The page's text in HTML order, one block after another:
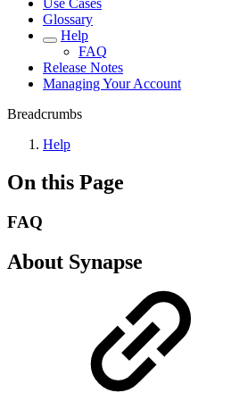
Use Cases
Glossary
Help
FAQ
Release Notes
Managing Your Account
Breadcrumbs
Help
On this Page
FAQ
About Synapse